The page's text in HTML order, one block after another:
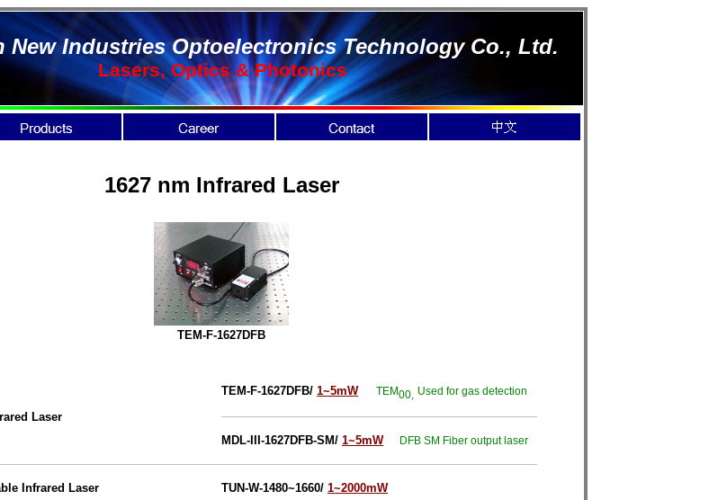
New Industries Optoelectronics Technology Co., Ltd.
Lasers, Optics & Photonics
1627 nm Infrared Laser
TEM-F-1627DFB
Laser
TEM-F-1627DFB/ 1~5mW TEM00, Used for gas detection
MDL-III-1627DFB-SM/ 1~5mW DFB SM Fiber output laser
Infrared Laser TUN-W-1480~1660/ 1~2000mW